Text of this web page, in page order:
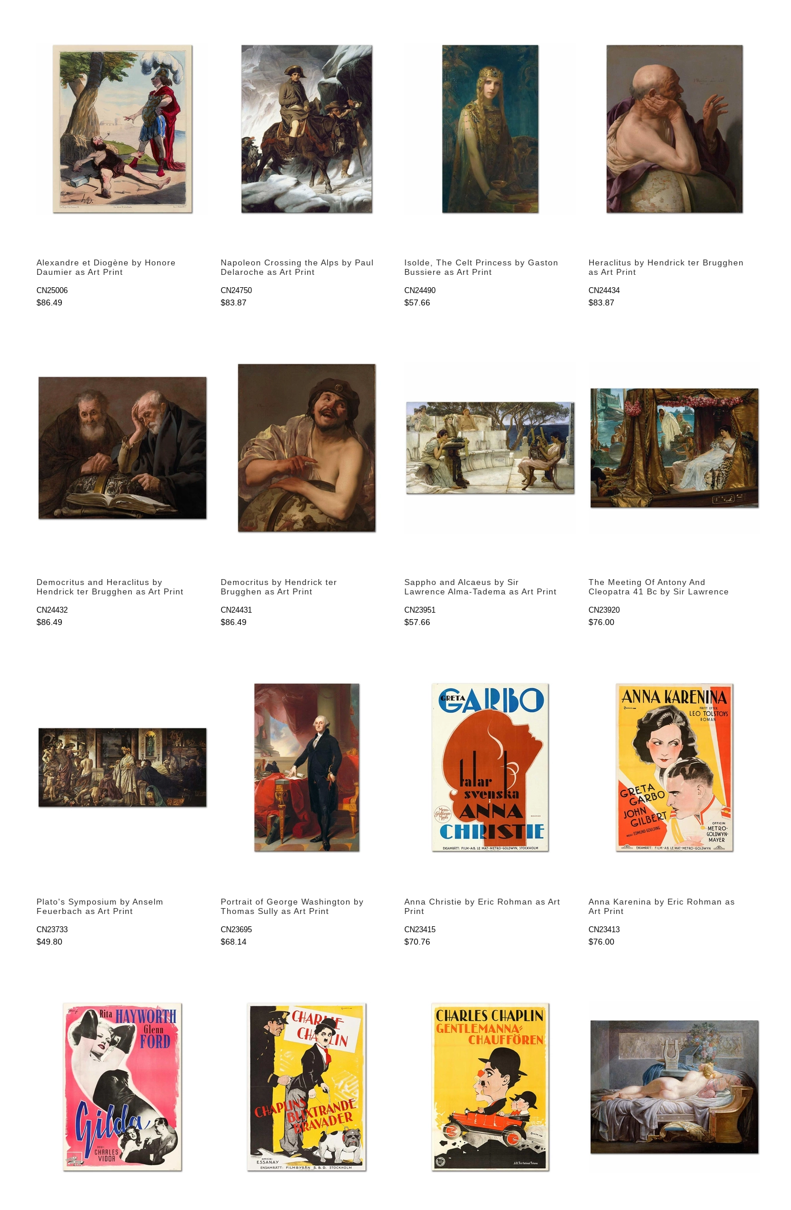
Alexandre et Diogène by Honore
Daumier as Art Print
CN25006
$86.49
Napoleon Crossing the Alps by Paul
Delaroche as Art Print
CN24750
$83.87
Isolde, The Celt Princess by Gaston
Bussiere as Art Print
CN24490
$57.66
Heraclitus by Hendrick ter Brugghen
as Art Print
CN24434
$83.87
Democritus and Heraclitus by
Hendrick ter Brugghen as Art Print
CN24432
$86.49
Democritus by Hendrick ter
Brugghen as Art Print
CN24431
$86.49
Sappho and Alcaeus by Sir
Lawrence Alma-Tadema as Art Print
CN23951
$57.66
The Meeting Of Antony And
Cleopatra 41 Bc by Sir Lawrence
CN23920
$76.00
Plato's Symposium by Anselm
Feuerbach as Art Print
CN23733
$49.80
Portrait of George Washington by
Thomas Sully as Art Print
CN23695
$68.14
Anna Christie by Eric Rohman as Art
Print
CN23415
$70.76
Anna Karenina by Eric Rohman as
Art Print
CN23413
$76.00